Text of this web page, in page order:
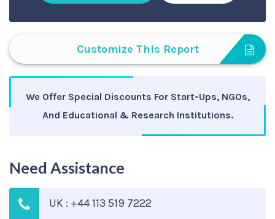
Customize This Report
We Offer Special Discounts For Start-Ups, NGOs,
And Educational & Research Institutions.
Need Assistance
UK : +44 113 519 7222